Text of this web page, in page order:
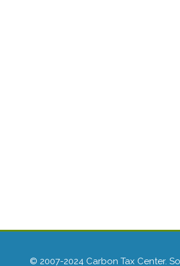
© 2007-2024 Carbon Tax Center.